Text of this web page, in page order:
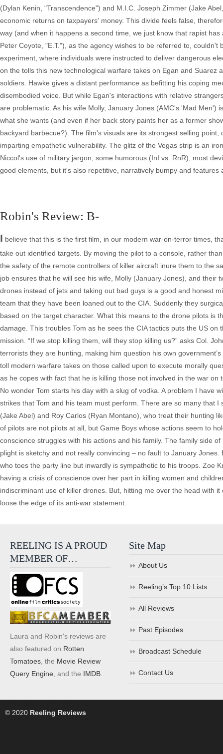
(Dylan Kenin, "Transcendence") and M.I.C. Joseph Zimmer (Jake
economic returns on taxpayers' money. This divide feels false,
way (and when it happens a second time, we just know that rapist
Peter Coyote, "E.T."), as the agency wishes to be referred to,
experiment, where individuals were instructed to deliver dangerous
on the tolls this new technological warfare takes on Egan and
soldiers. Hawke gives a distant performance as befitting his coping
disembodied voice. But while Egan's interactions with relative
are problematic. As his wife Molly, January Jones (AMC's 'Mad
what she wants (and even if her back story paints her as a former
backyard barbecue?). The film's visuals are its strongest selling
imparting empathetic vulnerability. The glitz of the Vegas strip is an
Niccol's use of military jargon, some humorous (InI vs. RnR), most
good elements, but it's also repetitive, narratively bumpy and
Robin's Review: B-
I believe that this is the first film, in our modern war-on-terror times,
take out identified targets. By moving the pilot to a console, rather
the safety of the remote controllers of killer aircraft inure them to the
job ensures that he will see his wife, Molly (January Jones), and their
drones instead of jets and taking out bad guys is a good and honest
team that they have been loaned out to the CIA. Suddenly they
based on the target character. What this means to the drone pilots is
damage. This troubles Tom as he sees the CIA tactics puts the US
mission. “If we stop killing them, will they stop killing us?” asks Col.
terrorists they are hunting, making him question his own
toll modern warfare takes on those called upon to execute morally
as he copes with fact that he is killing those not involved in the war
No wonder Tom starts his day with a slug of vodka. A problem I have
strikes that Tom and his team must perform. There are so many that
(Jake Abel) and Roy Carlos (Ryan Montano), who treat their hunting
of pilots are not pilots at all, but Game Boys whose actions seem to
conscience struggles with his actions and his family. The family side
plight is sketchy and not really convincing – no fault to January
who toes the party line but inwardly is sympathetic to his troops. Zoe
having a crisis of conscience over her part in killing women and
indiscriminant use of killer drones. But, hitting me over the head with
loose the edge of its anti-war statement.
REELING IS A PROUD
MEMBER OF…
Laura and Robin's reviews are
also featured on Rotten
Tomatoes , the Movie Review
Query Engine , and the IMDB
Site Map
About Us
Reeling’s Top 10 Lists
All Reviews
Past Episodes
Broadcast Schedule
Contact Us
© 2020 Reeling Reviews